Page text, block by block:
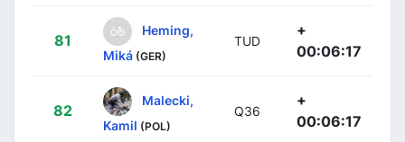
81
Heming,
Miká (GER)
TUD
+
00:06:17
82
Malecki,
Kamil (POL)
Q36
+
00:06:17